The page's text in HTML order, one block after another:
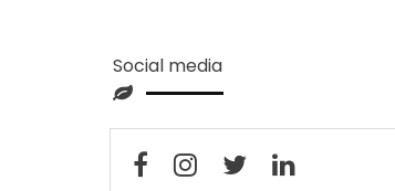
Social media